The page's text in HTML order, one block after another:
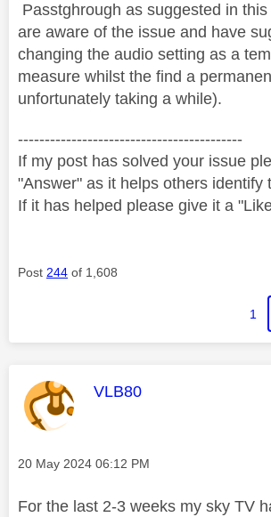
Passtghrough as suggested in
are aware of the issue and have
changing the audio setting as a
measure whilst the find a
unfortunately taking a while).
------------------------------------------
If my post has solved your issue
"Answer" as it helps others identify
If it has helped please give it a
Post 244 of 1,608
1
This message was
VLB80
Message posted on
‎20 May 2024 06:12 PM
For the last 2-3 weeks my sky TV